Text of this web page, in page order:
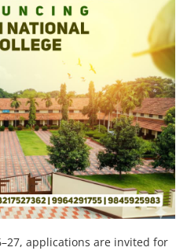
applications are invited for